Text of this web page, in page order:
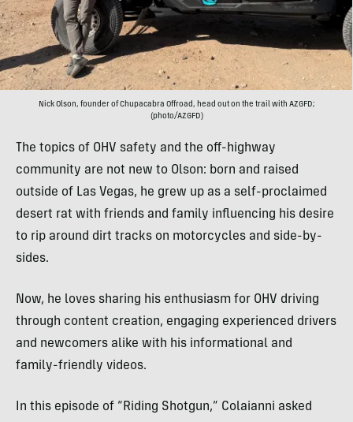
Nick Olson, founder of Chupacabra Offroad, head out on the trail with AZGFD;
(photo/AZGFD)
The topics of OHV safety and the off-highway
community are not new to Olson: born and raised
outside of Las Vegas, he grew up as a self-proclaimed
desert rat with friends and family influencing his desire
to rip around dirt tracks on motorcycles and side-by-
sides.
Now, he loves sharing his enthusiasm for OHV driving
through content creation, engaging experienced drivers
and newcomers alike with his informational and
family-friendly videos.
In this episode of “Riding Shotgun,” Colaianni asked